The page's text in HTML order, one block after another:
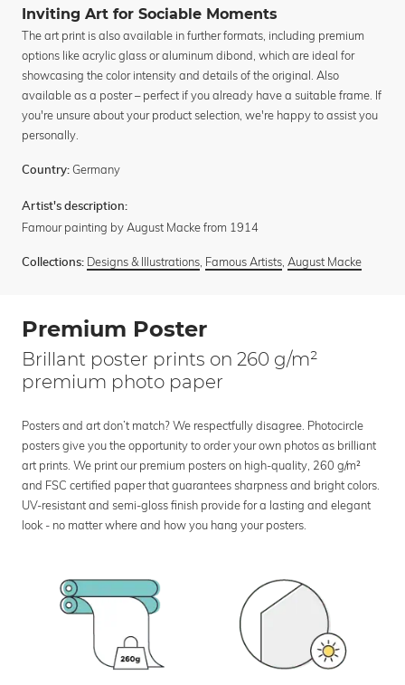
Inviting Art for Sociable Moments
The art print is also available in further formats, including premium
options like acrylic glass or aluminum dibond, which are ideal for
showcasing the color intensity and details of the original. Also
available as a poster – perfect if you already have a suitable frame. If
you're unsure about your product selection, we're happy to assist you
personally.
Country: Germany
Artist's description:
Famour painting by August Macke from 1914
Collections: Designs & Illustrations, Famous Artists, August Macke
Premium Poster
Brillant poster prints on 260 g/m²
premium photo paper
Posters and art don’t match? We respectfully disagree. Photocircle
posters give you the opportunity to order your own photos as brilliant
art prints. We print our premium posters on high-quality, 260 g/m²
and FSC certified paper that guarantees sharpness and bright colors.
UV-resistant and semi-gloss finish provide for a lasting and elegant
look - no matter where and how you hang your posters.